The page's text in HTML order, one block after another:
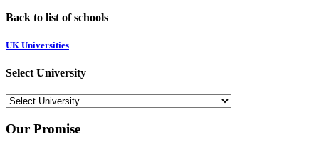
Back to list of schools
UK Universities
Select University
Our Promise